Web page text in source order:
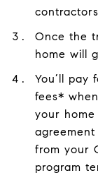
Once the
home will
You’ll pay
fees*
your
agreement
from your
program